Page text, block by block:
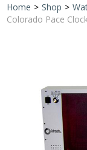
Home > Shop >
Colorado Pace